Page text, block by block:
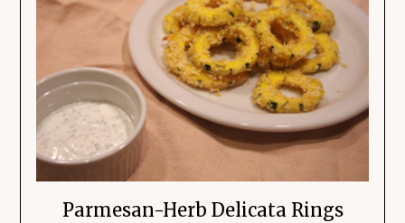
Parmesan-Herb Delicata Rings